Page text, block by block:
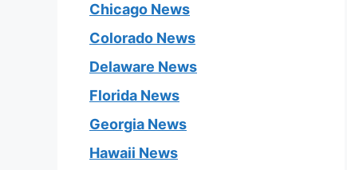
Chicago News
Colorado News
Delaware News
Florida News
Georgia News
Hawaii News